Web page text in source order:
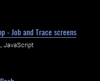
- Job and Trace screens
JavaScript